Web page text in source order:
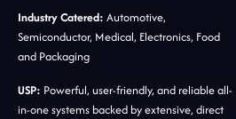
Industry Catered: Automotive,
Semiconductor, Medical, Electronics, Food
and Packaging
USP: Powerful, user-friendly, and reliable all-
in-one systems backed by extensive, direct